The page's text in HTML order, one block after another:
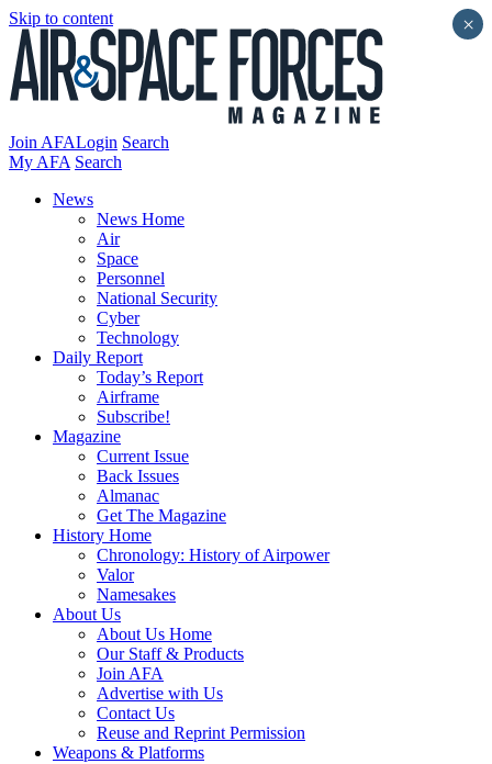
Skip to content
Join AFALogin Search
My AFA Search
News
News Home
Air
Space
Personnel
National Security
Cyber
Technology
Daily Report
Today’s Report
Airframe
Subscribe!
Magazine
Current Issue
Back Issues
Almanac
Get The Magazine
History Home
Chronology: History of Airpower
Valor
Namesakes
About Us
About Us Home
Our Staff & Products
Join AFA
Advertise with Us
Contact Us
Reuse and Reprint Permission
Weapons & Platforms
×